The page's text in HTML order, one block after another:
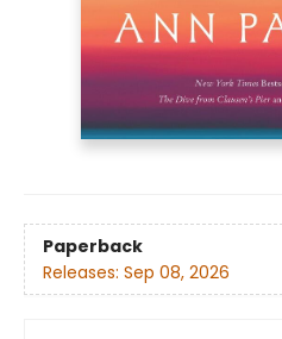
Paperback
Releases: Sep 08, 2026